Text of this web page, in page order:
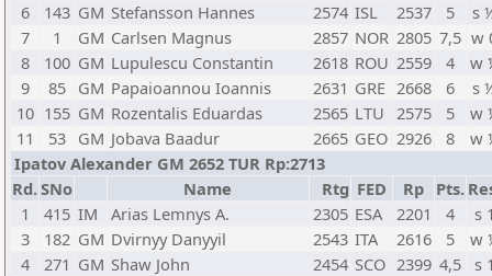
6
143 GM Stefansson Hannes 2574 ISL 2537 5
s
7
1 GM Carlsen Magnus 2857 NOR 2805 7,5 w
8
100 GM Lupulescu Constantin 2618 ROU 2559 4
w
9
85 GM Papaioannou Ioannis 2631 GRE 2668 6
s
10 155 GM Rozentalis Eduardas 2565 LTU 2575 5
w
11
53 GM Jobava Baadur 2665 GEO 2926 8
w
Ipatov Alexander GM 2652 TUR Rp:2713
Rd.SNo Name Rtg FED Rp Pts.
1
415 IM Arias Lemnys A. 2305 ESA 2201 4
s
3
182 GM Dvirnyy Danyyil 2543 ITA 2616 5
w
4
271 GM Shaw John 2454 SCO 2399 4,5
s